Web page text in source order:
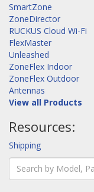
SmartZone
ZoneDirector
RUCKUS Cloud Wi-Fi
FlexMaster
Unleashed
ZoneFlex Indoor
ZoneFlex Outdoor
Antennas
View all Products
Resources:
Shipping